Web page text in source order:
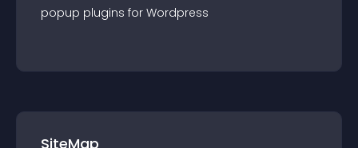
popup plugins for Wordpress
SiteMap